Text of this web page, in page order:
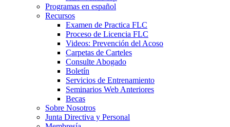
Programas en español
Recursos
Examen de Practica FLC
Proceso de Licencia FLC
Videos: Prevención del Acoso
Carpetas de Carteles
Consulte Abogado
Boletín
Servicios de Entrenamiento
Seminarios Web Anteriores
Becas
Sobre Nosotros
Junta Directiva y Personal